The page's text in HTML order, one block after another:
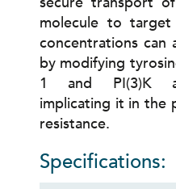
molecule to target
concentrations can
by modifying
1 and PI(3)K
implicating it in the
resistance.
Specifications: